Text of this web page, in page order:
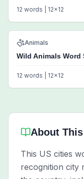
12 words | 12x12
Animals
Wild Animals Word
12 words | 12x12
About
This US cities
recognition city